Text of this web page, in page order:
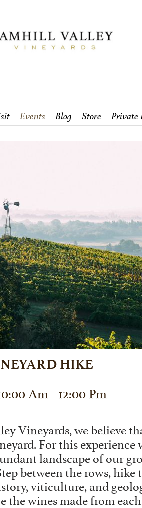
Events Blog Store Private
HIKE
Am - 12:00 Pm
Vineyards, we believe
For this experience
landscape of our
between the rows,
viticulture, and
the wines made from